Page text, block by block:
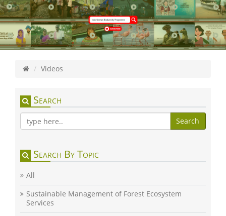
Videos
Search
Search
Search By Topic
All
Sustainable Management of Forest Ecosystem
Services